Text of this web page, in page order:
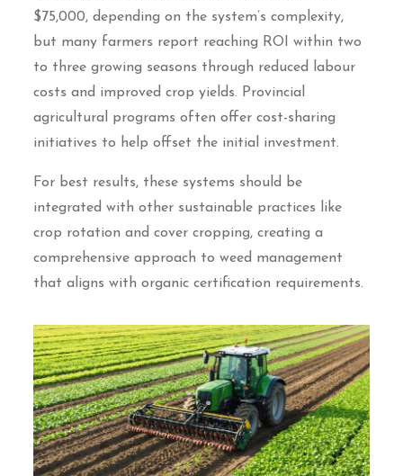
$75,000, depending on the system’s complexity,
but many farmers report reaching ROI within two
to three growing seasons through reduced labour
costs and improved crop yields. Provincial
agricultural programs often offer cost-sharing
initiatives to help offset the initial investment.
For best results, these systems should be
integrated with other sustainable practices like
crop rotation and cover cropping, creating a
comprehensive approach to weed management
that aligns with organic certification requirements.